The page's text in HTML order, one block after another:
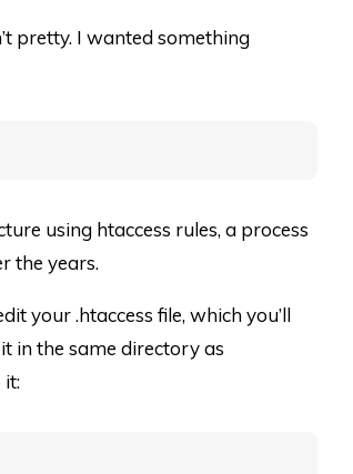
pretty. I wanted something
using htaccess rules, a process
the years.
your .htaccess file, which you’ll
in the same directory as
it: